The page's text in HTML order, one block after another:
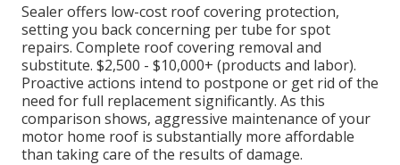
Sealer offers low-cost roof covering protection,
setting you back concerning per tube for spot
repairs. Complete roof covering removal and
substitute. $2,500 - $10,000+ (products and labor).
Proactive actions intend to postpone or get rid of the
need for full replacement significantly. As this
comparison shows, aggressive maintenance of your
motor home roof is substantially more affordable
than taking care of the results of damage.